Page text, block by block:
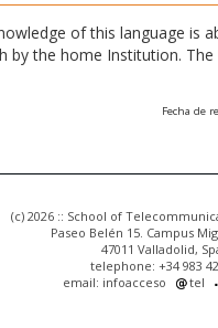
of this language is
by the home Institution. The
Fecha de
(c) 2026 :: School of
Paseo Belén 15. Campus
47011 Valladolid,
telephone: +34 983
email: infoacceso
tel